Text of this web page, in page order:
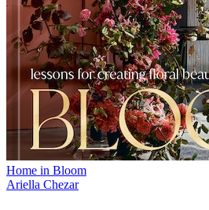
Home in Bloom
Ariella Chezar